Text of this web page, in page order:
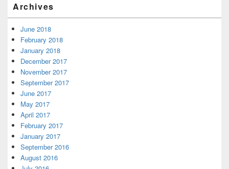
Archives
June 2018
February 2018
January 2018
December 2017
November 2017
September 2017
June 2017
May 2017
April 2017
February 2017
January 2017
September 2016
August 2016